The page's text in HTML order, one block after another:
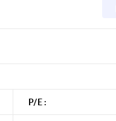
P/E :